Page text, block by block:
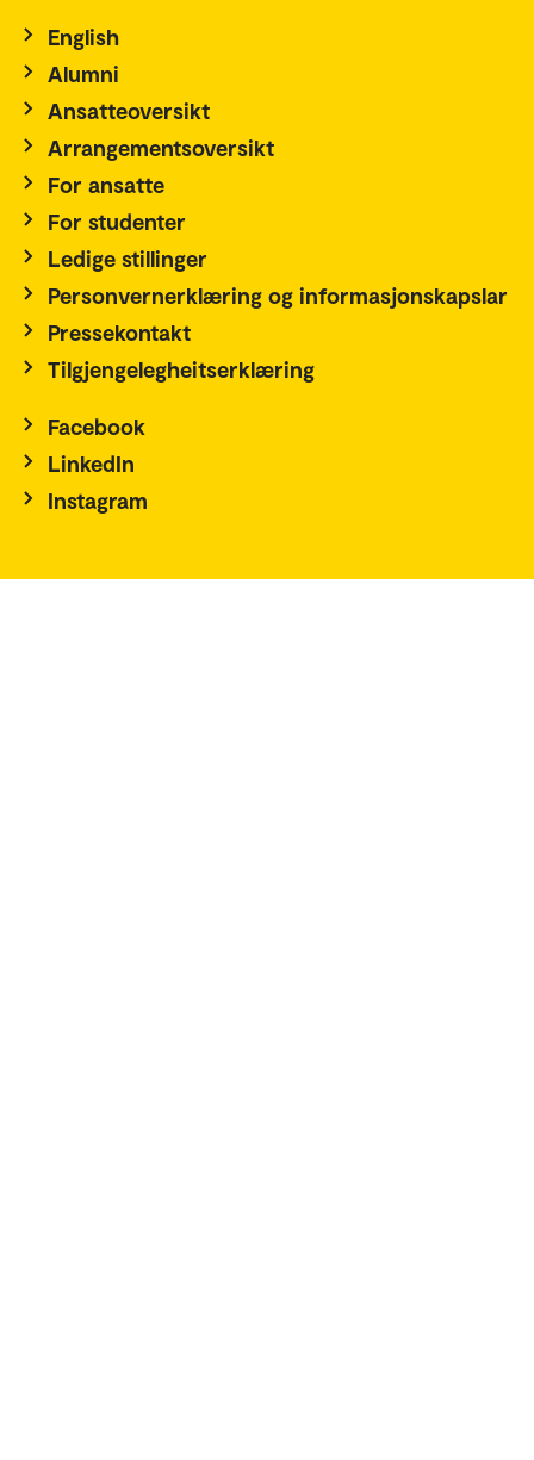
English
Alumni
Ansatteoversikt
Arrangementsoversikt
For ansatte
For studenter
Ledige stillinger
Personvernerklæring og informasjonskapslar
Pressekontakt
Tilgjengelegheitserklæring
Facebook
LinkedIn
Instagram